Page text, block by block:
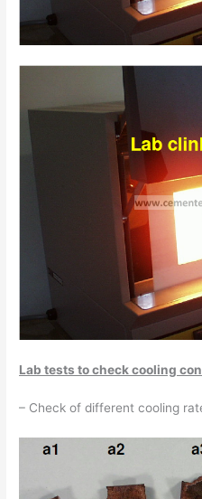
Lab tests to check cooling
– Check of different cooling